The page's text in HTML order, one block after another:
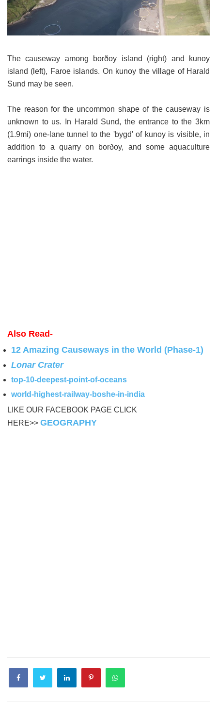
The causeway among borðoy island (right) and kunoy
island (left), Faroe islands. On kunoy the village of Harald
Sund may be seen.
The reason for the uncommon shape of the causeway is
unknown to us. In Harald Sund, the entrance to the 3km
(1.9mi) one-lane tunnel to the 'bygd' of kunoy is visible, in
addition to a quarry on borðoy, and some aquaculture
earrings inside the water.
Also Read-
12 Amazing Causeways in the World (Phase-1)
Lonar Crater
top-10-deepest-point-of-oceans
world-highest-railway-boshe-in-india
LIKE OUR FACEBOOK PAGE CLICK
HERE>> GEOGRAPHY